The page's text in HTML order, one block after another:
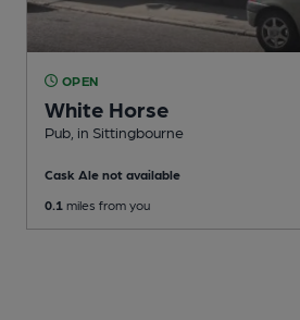
OPEN
White Horse
Pub , in Sittingbourne
Cask Ale not available
0.1 miles from you